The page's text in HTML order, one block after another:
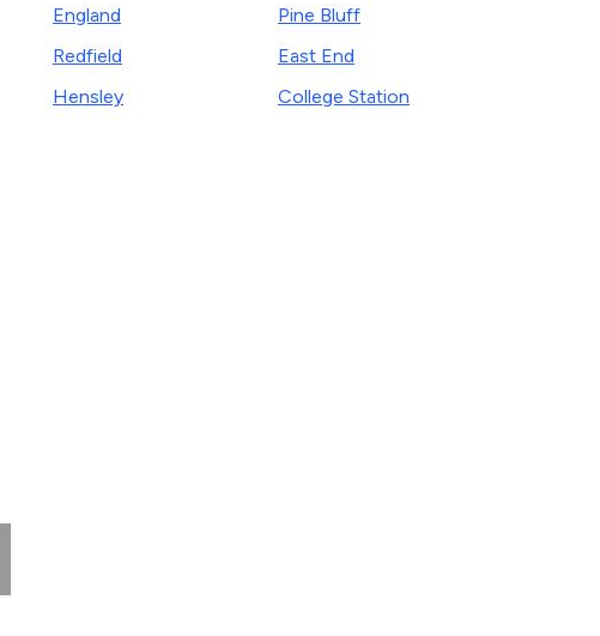
England
Redfield
Hensley
Pine Bluff
East End
College Station